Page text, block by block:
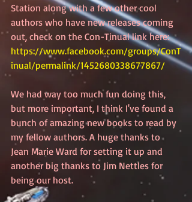
Station along with a few other cool
authors who have new releases coming
out, check on the Con-Tinual link here:
https://www.facebook.com/groups/ConT
inual/permalink/1452680338677867/
We had way too much fun doing this,
but more important, I think I've found a
bunch of amazing new books to read by
my fellow authors. A huge thanks to
Jean Marie Ward for setting it up and
another big thanks to Jim Nettles for
being our host.